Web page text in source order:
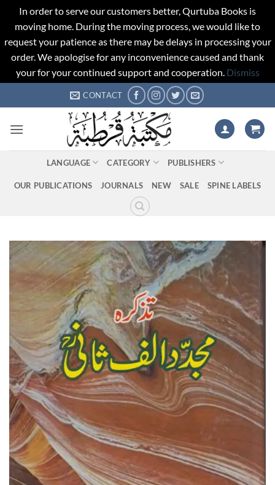
In order to serve our customers better, Qurtuba Books is
moving home. During the moving process, we would like to
request your patience as there may be delays in processing your
order. We apologise for any inconvenience caused and thank
your for your continued support and cooperation. Dismiss
to
CONTACT
LANGUAGE CATEGORY PUBLISHERS
OUR PUBLICATIONS JOURNALS NEW SALE SPINE LABELS